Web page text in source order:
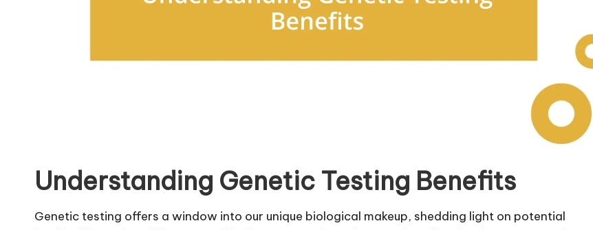
Understanding Genetic Testing Benefits
Genetic testing offers a window into our unique biological makeup, shedding light on potential